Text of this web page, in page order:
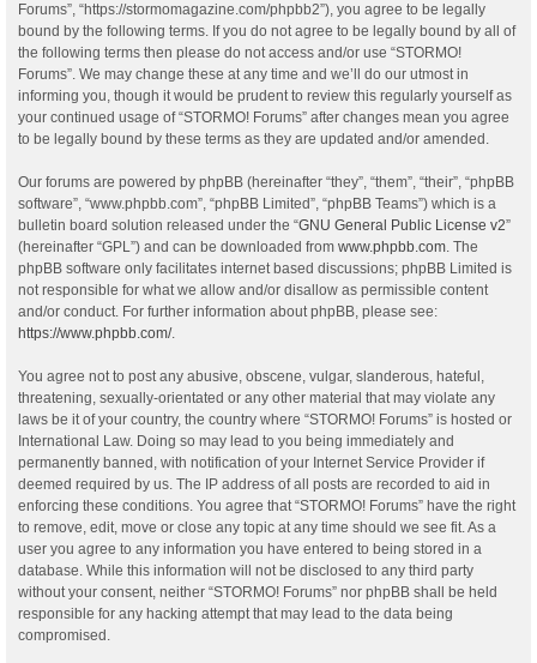
Forums”, “https://stormomagazine.com/phpbb2”), you agree to be legally
bound by the following terms. If you do not agree to be legally bound by all of
the following terms then please do not access and/or use “STORMO!
Forums”. We may change these at any time and we’ll do our utmost in
informing you, though it would be prudent to review this regularly yourself as
your continued usage of “STORMO! Forums” after changes mean you agree
to be legally bound by these terms as they are updated and/or amended.
Our forums are powered by phpBB (hereinafter “they”, “them”, “their”, “phpBB
software”, “www.phpbb.com”, “phpBB Limited”, “phpBB Teams”) which is a
bulletin board solution released under the “GNU General Public License v2”
(hereinafter “GPL”) and can be downloaded from www.phpbb.com. The
phpBB software only facilitates internet based discussions; phpBB Limited is
not responsible for what we allow and/or disallow as permissible content
and/or conduct. For further information about phpBB, please see:
https://www.phpbb.com/.
You agree not to post any abusive, obscene, vulgar, slanderous, hateful,
threatening, sexually-orientated or any other material that may violate any
laws be it of your country, the country where “STORMO! Forums” is hosted or
International Law. Doing so may lead to you being immediately and
permanently banned, with notification of your Internet Service Provider if
deemed required by us. The IP address of all posts are recorded to aid in
enforcing these conditions. You agree that “STORMO! Forums” have the right
to remove, edit, move or close any topic at any time should we see fit. As a
user you agree to any information you have entered to being stored in a
database. While this information will not be disclosed to any third party
without your consent, neither “STORMO! Forums” nor phpBB shall be held
responsible for any hacking attempt that may lead to the data being
compromised.